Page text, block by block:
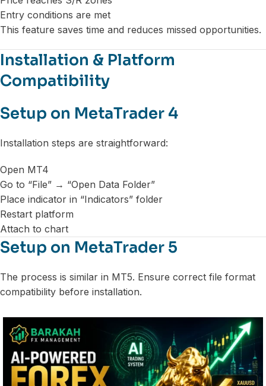
Entry conditions are met
This feature saves time and reduces missed opportunities.
Installation & Platform
Compatibility
Setup on MetaTrader 4
Installation steps are straightforward:
Open MT4
Go to “File” → “Open Data Folder”
Place indicator in “Indicators” folder
Restart platform
Attach to chart
Setup on MetaTrader 5
The process is similar in MT5. Ensure correct file format
compatibility before installation.